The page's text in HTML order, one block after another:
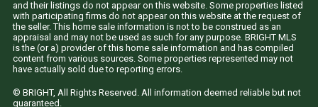
and their listings do not appear on this website. Some properties listed
with participating firms do not appear on this website at the request of
the seller. This home sale information is not to be construed as an
appraisal and may not be used as such for any purpose. BRIGHT MLS
is the (or a) provider of this home sale information and has compiled
content from various sources. Some properties represented may not
have actually sold due to reporting errors.
© BRIGHT, All Rights Reserved. All information deemed reliable but not
guaranteed.